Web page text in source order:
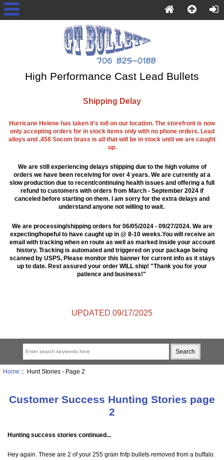
High Performance Cast Lead Bullets
Shipping Delay
Hurricane Helene has taken it's toll on our location. The storefront is now
only accepting orders for in stock items only with no phone orders. Lead
alloys and .458 Socom brass is all that will be in stock until we are caught
up.
We are still experiencing delays shipping due to the high volume of
orders we have been receiving for over 4 years. We are currently at a
slow production due to recent/continuing health issues and offering a full
refund to customers with orders from March - September 2024 if
canceled before starting on them. I am sorry for the extra delays and
understand anyone not willing to wait.
We are processing/shipping orders for 06/05/2024 - 09/27/2024. We are
expecting/hopeful to have caught up in @ 8-10 weeks.You will receive an
email with tracking when en route as well as marked inside your account
history. Tracking is automated and triggered on your package being
scanned by USPS, Please monitor this banner for current info as it stays
up to date. Rest assured your order WILL ship! "Thank you for your
patience and business!"
UPDATED 09/17/2025
Home :: Hunt Stories - Page 2
Customer Success Hunting Stories page
2
Hunting success stories continued...
Hey again. These are 2 of your 255 grain fnfp bullets removed from abuffalo